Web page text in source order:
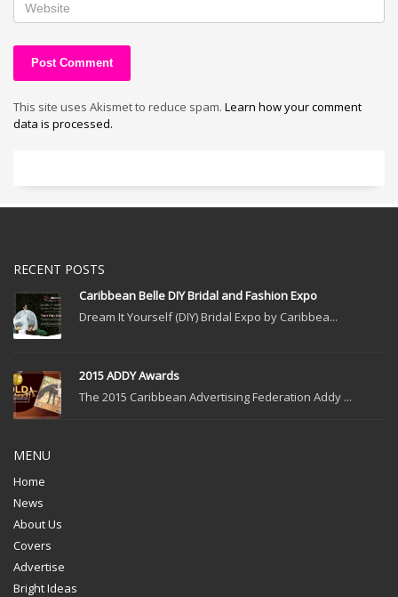
This site uses Akismet to reduce spam. Learn how your comment
data is processed.
RECENT POSTS
Caribbean Belle DIY Bridal and Fashion Expo
Dream It Yourself (DIY) Bridal Expo by Caribbea...
2015 ADDY Awards
The 2015 Caribbean Advertising Federation Addy ...
MENU
Home
News
About Us
Covers
Advertise
Bright Ideas